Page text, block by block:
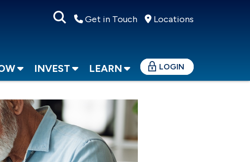
Get in Touch Locations
INVEST LEARN LOGIN